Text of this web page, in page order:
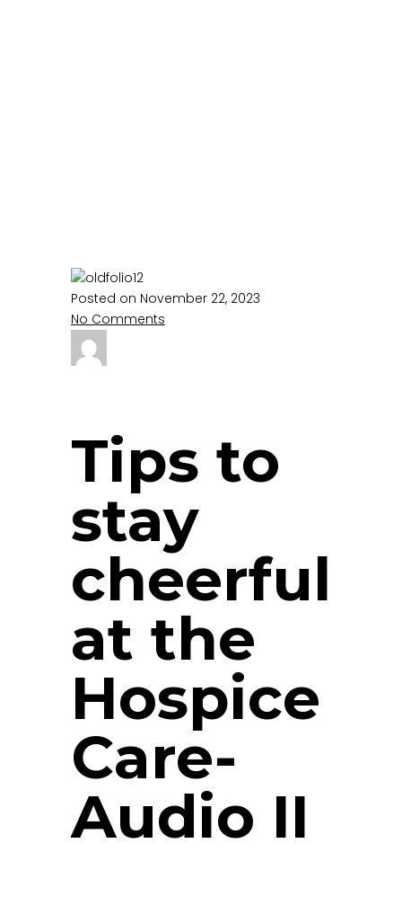
Posted on November 22, 2023
No Comments
Tips to
stay
cheerful
at the
Hospice
Care-
Audio II